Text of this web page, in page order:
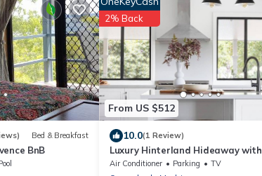
Bed & Breakfast
BnB
From US $512
2% Back
10.0(1 Review)
Luxury Hinterland Hideaway with
Breathtaking Views
Air Conditioner Parking
TV